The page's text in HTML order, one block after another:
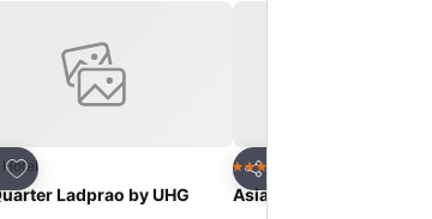
To ensure a pleasant stay, a
design.In select rooms, visitors
rooms, a refrigerator,
the significance of
miss experiencing bar for
Sukhumvit 11 by
hotel's poolside bar savoring
Add to favorites
Hotel
Ladprao by UHG
Share
4 Stars
Asia Hotel Bangkok